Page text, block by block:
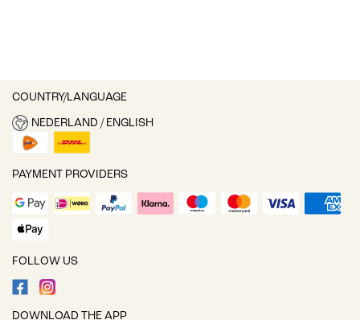
COUNTRY/LANGUAGE
NEDERLAND / ENGLISH
PAYMENT PROVIDERS
FOLLOW US
DOWNLOAD THE APP